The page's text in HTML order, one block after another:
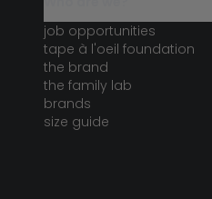
job opportunities
tape à l'oeil foundation
the brand
the family lab
brands
size guide